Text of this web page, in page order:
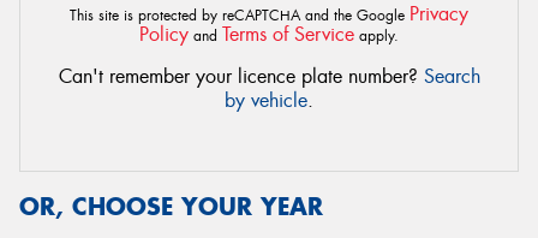
This site is protected by reCAPTCHA and the Google Privacy
Policy and Terms of Service apply.
Can't remember your licence plate number? Search
by vehicle.
OR, CHOOSE YOUR YEAR